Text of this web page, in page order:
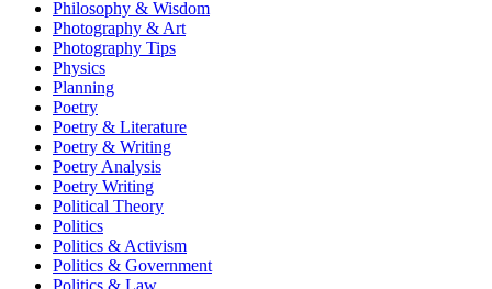
Philosophy & Wisdom
Photography & Art
Photography Tips
Physics
Planning
Poetry
Poetry & Literature
Poetry & Writing
Poetry Analysis
Poetry Writing
Political Theory
Politics
Politics & Activism
Politics & Government